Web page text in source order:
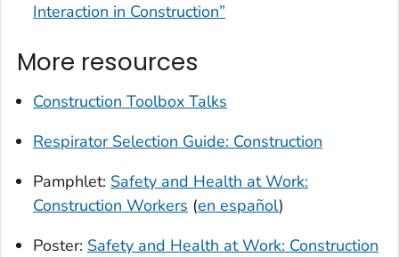
Interaction in Construction”
More resources
Construction Toolbox Talks
Respirator Selection Guide: Construction
Pamphlet: Safety and Health at Work:
Construction Workers (en español)
Poster: Safety and Health at Work: Construction